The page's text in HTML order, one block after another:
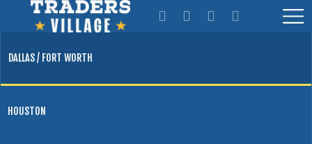
DALLAS / FORT WORTH
HOUSTON